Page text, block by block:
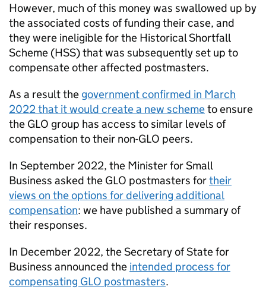
However, much of this money was swallowed up by
the associated costs of funding their case, and
they were ineligible for the Historical Shortfall
Scheme (HSS) that was subsequently set up to
compensate other affected postmasters.
As a result the government confirmed in March
2022 that it would create a new schemeto ensure
the GLO group has access to similar levels of
compensation to their non-GLO peers.
In September 2022, the Minister for Small
Business asked the GLO postmasters fortheir
views on the options for delivering additional
compensation: we have published a summary of
their responses.
In December 2022, the Secretary of State for
Business announced the intended process for
compensating GLO postmasters.